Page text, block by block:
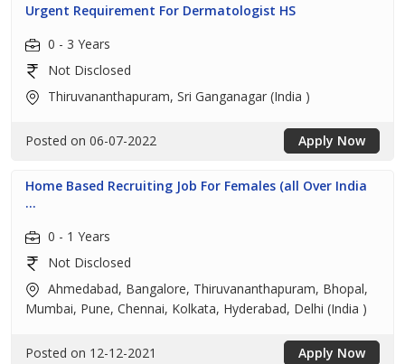
Urgent Requirement For Dermatologist HS
0 - 3 Years
Not Disclosed
Thiruvananthapuram, Sri Ganganagar (India )
Posted on 06-07-2022 Apply Now
Home Based Recruiting Job For Females (all Over India
...
0 - 1 Years
Not Disclosed
Ahmedabad, Bangalore, Thiruvananthapuram, Bhopal,
Mumbai, Pune, Chennai, Kolkata, Hyderabad, Delhi (India )
Posted on 12-12-2021 Apply Now